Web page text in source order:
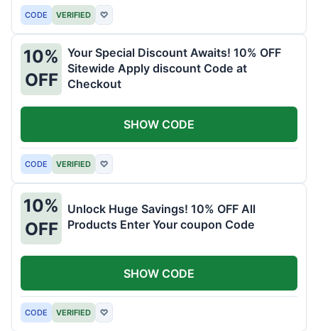
CODE VERIFIED ♡
10%
OFF
Your Special Discount Awaits! 10% OFF
Sitewide Apply discount Code at
Checkout
CODE VERIFIED ♡
SHOW CODE
10%
OFF
Unlock Huge Savings! 10% OFF All
Products Enter Your coupon Code
CODE VERIFIED ♡
SHOW CODE